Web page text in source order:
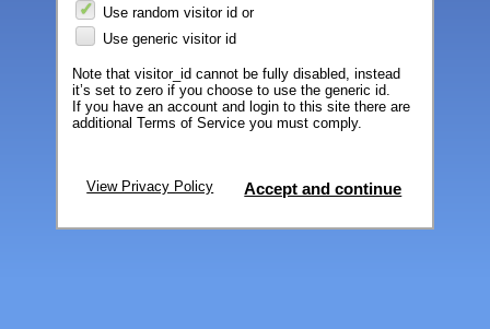
Use random visitor id or
Use generic visitor id
Note that visitor_id cannot be fully disabled, instead
it’s set to zero if you choose to use the generic id.
If you have an account and login to this site there are
additional Terms of Service you must comply.
View Privacy Policy Accept and continue